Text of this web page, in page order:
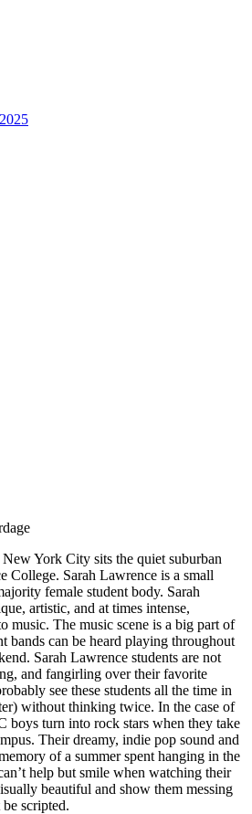
York City sits the quiet suburban
College. Sarah Lawrence is a small
female student body. Sarah
artistic, and at times intense,
music. The music scene is a big part of
bands can be heard playing throughout
Sarah Lawrence students are not
and fangirling over their favorite
see these students all the time in
without thinking twice. In the case of
boys turn into rock stars when they take
Their dreamy, indie pop sound and
of a summer spent hanging in the
help but smile when watching their
beautiful and show them messing
scripted.